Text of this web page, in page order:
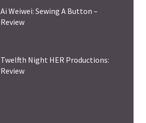
Ai Weiwei: Sewing A Button –
Review
Twelfth Night HER Productions:
Review